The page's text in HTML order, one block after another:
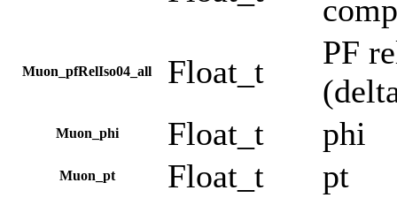
Muon_pfRelIso04_all Float_t
PF
Muon_phi Float_t phi
Muon_pt Float_t pt